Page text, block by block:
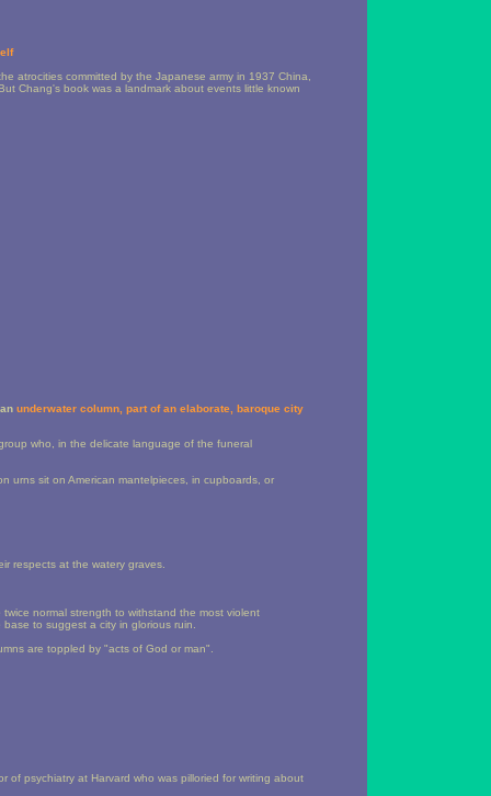
atrocities committed by the Japanese army in 1937 China,
Chang's book was a landmark about events little known
underwater column, part of an elaborate, baroque city
who, in the delicate language of the funeral
urns sit on American mantelpieces, in cupboards, or
respects at the watery graves.
normal strength to withstand the most violent
to suggest a city in glorious ruin.
are toppled by "acts of God or man".
of psychiatry at Harvard who was pilloried for writing about